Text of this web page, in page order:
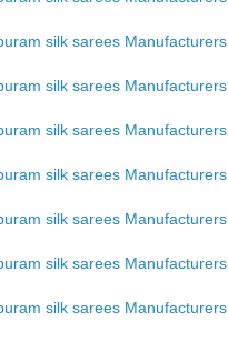
silk sarees Manufacturers
silk sarees Manufacturers
silk sarees Manufacturers
silk sarees Manufacturers
silk sarees Manufacturers
silk sarees Manufacturers
silk sarees Manufacturers